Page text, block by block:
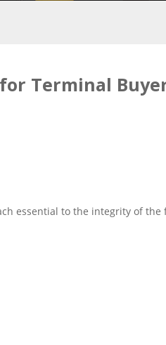
Terminal
essential to the integrity of the